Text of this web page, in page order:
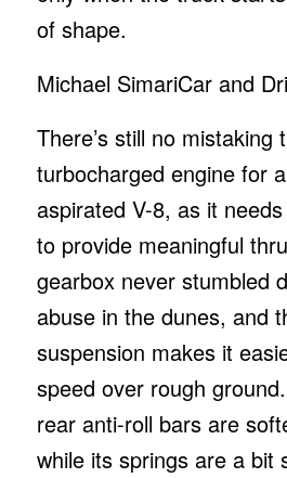
of shape.
Michael SimariCar and
There’s still no mistaking
turbocharged engine for
aspirated V-8, as it
to provide meaningful
gearbox never stumbled
abuse in the dunes, and
suspension makes it
speed over rough
rear anti-roll bars are
while its springs are a bit